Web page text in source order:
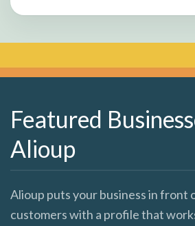
Featured
Alioup
Alioup puts your business in front
customers with a profile that